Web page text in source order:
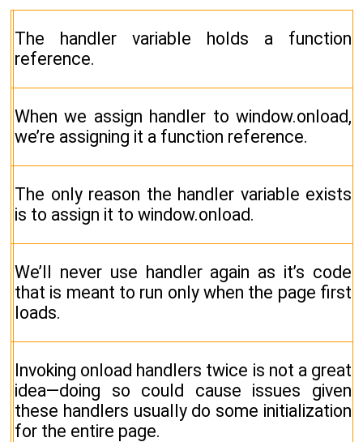
The handler variable holds a function
reference.
When we assign handler to window.onload,
we’re assigning it a function reference.
The only reason the handler variable exists
is to assign it to window.onload.
We’ll never use handler again as it’s code
that is meant to run only when the page first
loads.
Invoking onload handlers twice is not a great
idea—doing so could cause issues given
these handlers usually do some initialization
for the entire page.